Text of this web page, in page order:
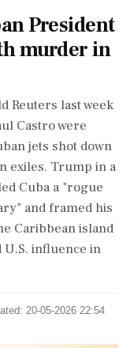
President
murder in
Reuters last week
Castro were
jets shot down
exiles. Trump in a
Cuba a "rogue
and framed his
Caribbean island
influence in
20-05-2026 22:54